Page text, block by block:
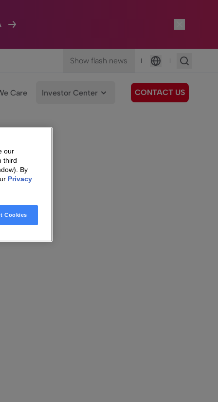
Show flash news |
Language
|
Care Investor Center CONTACT US
our
third
By
Privacy
Cookies